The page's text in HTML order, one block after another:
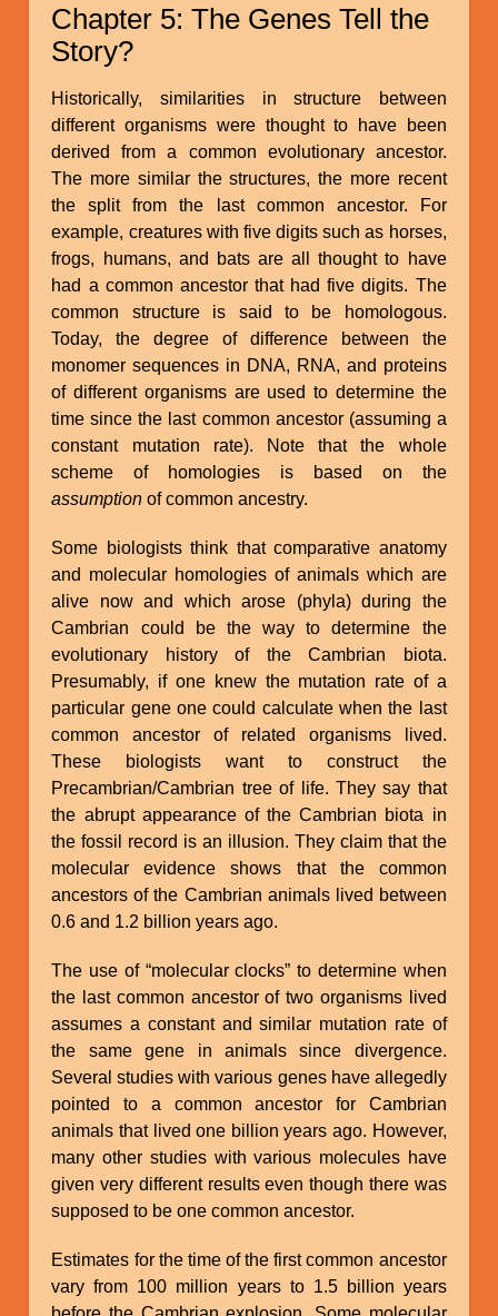
Chapter 5: The Genes Tell the
Story?
Historically, similarities in structure between
different organisms were thought to have been
derived from a common evolutionary ancestor.
The more similar the structures, the more recent
the split from the last common ancestor. For
example, creatures with five digits such as horses,
frogs, humans, and bats are all thought to have
had a common ancestor that had five digits. The
common structure is said to be homologous.
Today, the degree of difference between the
monomer sequences in DNA, RNA, and proteins
of different organisms are used to determine the
time since the last common ancestor (assuming a
constant mutation rate). Note that the whole
scheme of homologies is based on the
assumption of common ancestry.
Some biologists think that comparative anatomy
and molecular homologies of animals which are
alive now and which arose (phyla) during the
Cambrian could be the way to determine the
evolutionary history of the Cambrian biota.
Presumably, if one knew the mutation rate of a
particular gene one could calculate when the last
common ancestor of related organisms lived.
These biologists want to construct the
Precambrian/Cambrian tree of life. They say that
the abrupt appearance of the Cambrian biota in
the fossil record is an illusion. They claim that the
molecular evidence shows that the common
ancestors of the Cambrian animals lived between
0.6 and 1.2 billion years ago.
The use of “molecular clocks” to determine when
the last common ancestor of two organisms lived
assumes a constant and similar mutation rate of
the same gene in animals since divergence.
Several studies with various genes have allegedly
pointed to a common ancestor for Cambrian
animals that lived one billion years ago. However,
many other studies with various molecules have
given very different results even though there was
supposed to be one common ancestor.
Estimates for the time of the first common ancestor
vary from 100 million years to 1.5 billion years